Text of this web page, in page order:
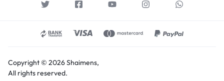
Copyright © 2026 Shaimens,
All rights reserved.